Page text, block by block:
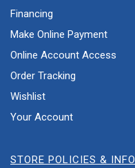
Financing
Make Online Payment
Online Account Access
Order Tracking
Wishlist
Your Account
STORE POLICIES & INFO